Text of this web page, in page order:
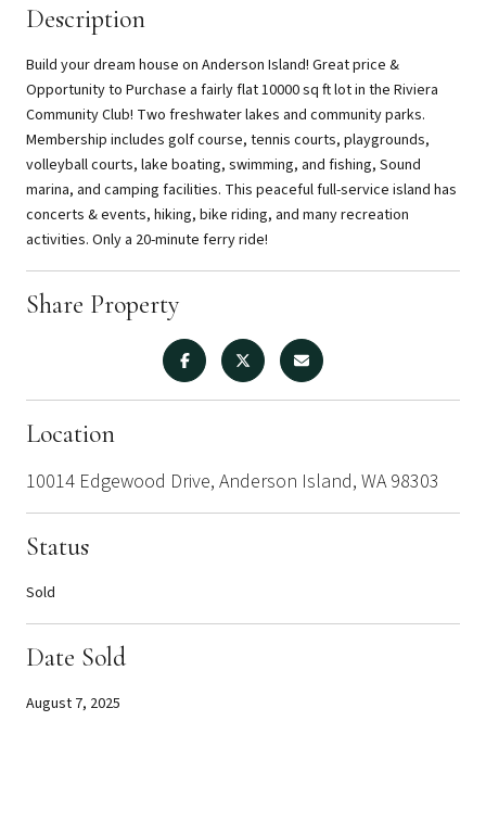
Description
Build your dream house on Anderson Island! Great price &
Opportunity to Purchase a fairly flat 10000 sq ft lot in the Riviera
Community Club! Two freshwater lakes and community parks.
Membership includes golf course, tennis courts, playgrounds,
volleyball courts, lake boating, swimming, and fishing, Sound
marina, and camping facilities. This peaceful full-service island has
concerts & events, hiking, bike riding, and many recreation
activities. Only a 20-minute ferry ride!
Share Property
Location
10014 Edgewood Drive, Anderson Island, WA 98303
Status
Sold
Date Sold
August 7, 2025